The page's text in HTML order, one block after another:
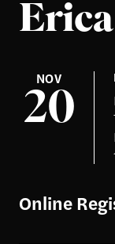
NOV
20
Online